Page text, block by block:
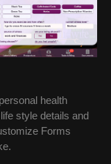
health
style details and
Forms